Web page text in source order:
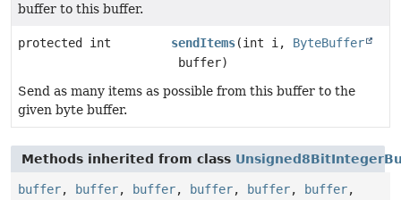
buffer to this buffer.
protected int sendItems(int i, ByteBuffer
buffer)
Send as many items as possible from this buffer to the
given byte buffer.
Methods inherited from class
buffer, buffer, buffer, buffer, buffer, buffer,